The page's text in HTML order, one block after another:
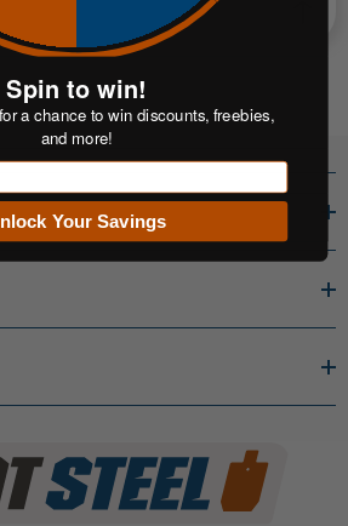
Spin to win!
a chance to win discounts, freebies,
and more!
Your Savings